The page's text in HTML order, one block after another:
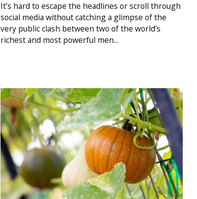
It’s hard to escape the headlines or scroll through
social media without catching a glimpse of the
very public clash between two of the world’s
richest and most powerful men...